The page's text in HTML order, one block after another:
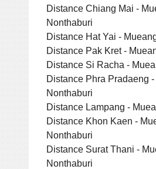
Distance Chiang Mai -
Nonthaburi
Distance Hat Yai -
Distance Pak Kret -
Distance Si Racha -
Distance Phra Pradaeng
Nonthaburi
Distance Lampang -
Distance Khon Kaen -
Nonthaburi
Distance Surat Thani -
Nonthaburi